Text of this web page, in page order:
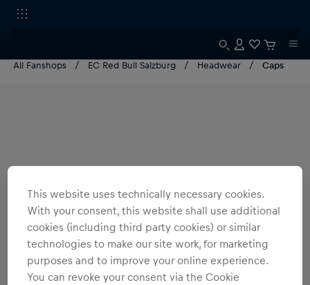
All Fanshops EC Red Bull Salzburg Headwear Caps
This website uses technically necessary cookies.
With your consent, this website shall use additional
cookies (including third party cookies) or similar
technologies to make our site work, for marketing
purposes and to improve your online experience.
You can revoke your consent via the Cookie